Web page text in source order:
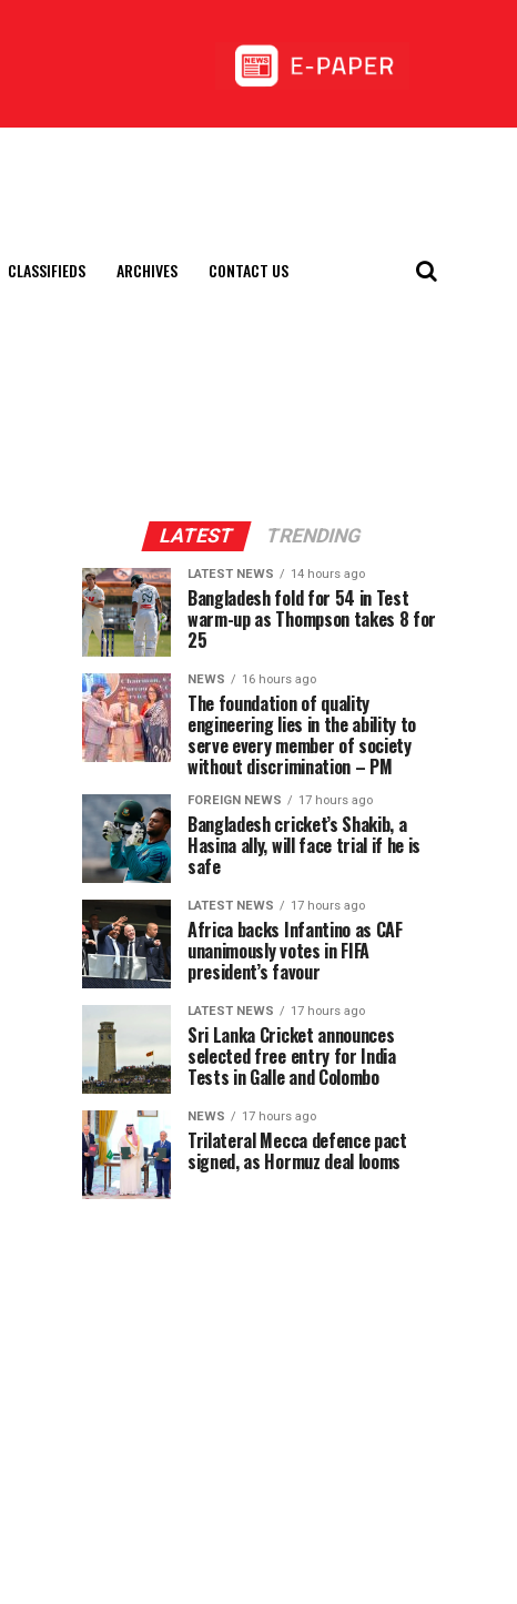
CLASSIFIEDS ARCHIVES CONTACT US
LATEST TRENDING
LATEST NEWS 14 hours ago
Bangladesh fold for 54 in Test
warm-up as Thompson takes 8 for
25
NEWS 16 hours ago
The foundation of quality
engineering lies in the ability to
serve every member of society
without discrimination – PM
FOREIGN NEWS 17 hours ago
Bangladesh cricket’s Shakib, a
Hasina ally, will face trial if he is
safe
LATEST NEWS 17 hours ago
Africa backs Infantino as CAF
unanimously votes in FIFA
president’s favour
LATEST NEWS 17 hours ago
Sri Lanka Cricket announces
selected free entry for India
Tests in Galle and Colombo
NEWS 17 hours ago
Trilateral Mecca defence pact
signed, as Hormuz deal looms